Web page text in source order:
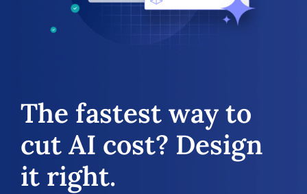
The fastest way to
cut AI cost? Design
it right.